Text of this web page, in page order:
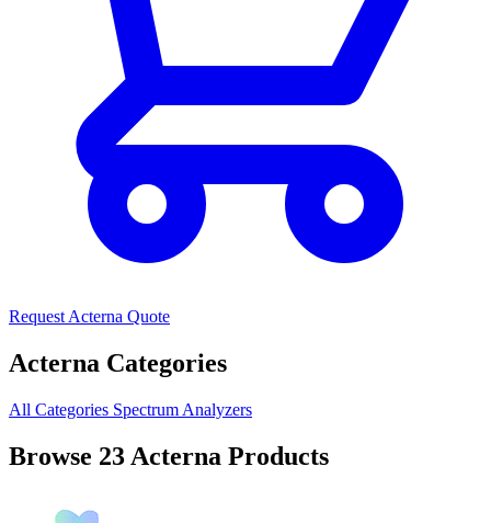
Request Acterna Quote
Acterna Categories
All Categories Spectrum Analyzers
Browse 23 Acterna Products